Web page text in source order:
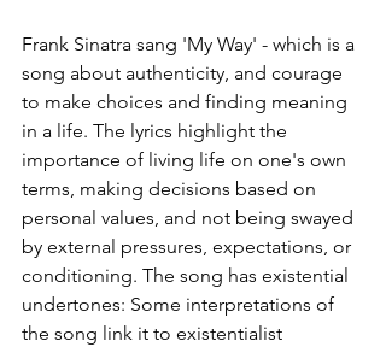
Frank Sinatra sang 'My Way' - which is a
song about authenticity, and courage
to make choices and finding meaning
in a life. The lyrics highlight the
importance of living life on one's own
terms, making decisions based on
personal values, and not being swayed
by external pressures, expectations, or
conditioning. The song has existential
undertones: Some interpretations of
the song link it to existentialist